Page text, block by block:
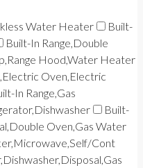
Water Heater
Built-
Built-In Range,Double
Hood,Water Heater
Oven,Electric
In Range,Gas
Built-
Oven,Gas Water
Cont